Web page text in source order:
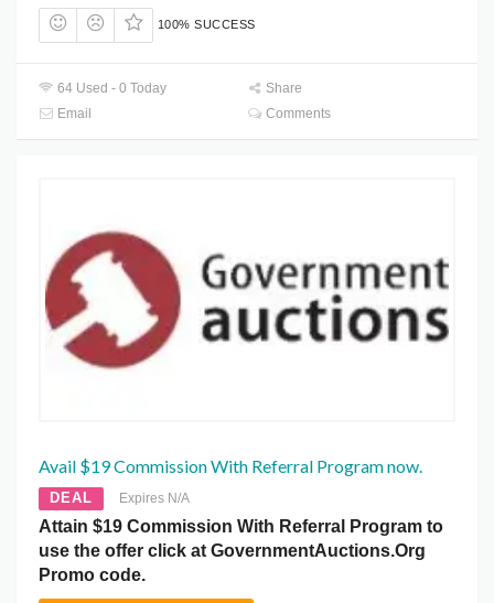
100% SUCCESS
64 Used - 0 Today
Share
Email
Comments
Avail $19 Commission With Referral Program now.
DEAL Expires N/A
Attain $19 Commission With Referral Program to
use the offer click at GovernmentAuctions.Org
Promo code.